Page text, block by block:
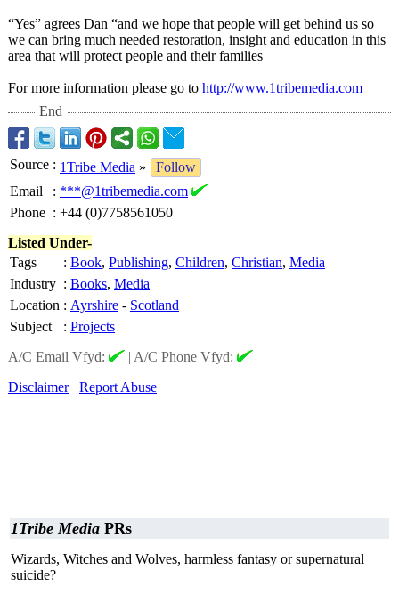
“Yes” agrees Dan “and we hope that people will get behind us so
we can bring much needed restoration, insight and education in this
area that will protect people and their families
For more information please go to http://www.1tribemedia.com
End
Source : 1Tribe Media »
Follow
Email
: ***@1tribemedia.com
Phone : +44 (0)7758561050
Listed Under-
Tags
: Book, Publishing, Children, Christian, Media
Industry : Books, Media
Location : Ayrshire - Scotland
Subject
: Projects
A/C Email Vfyd:
| A/C Phone Vfyd:
Disclaimer
Report Abuse
1Tribe Media PRs
Wizards, Witches and Wolves, harmless fantasy or supernatural
suicide?